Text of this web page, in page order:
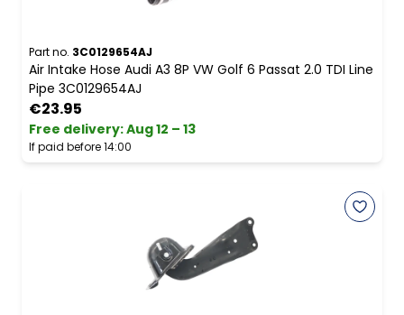
Part no. 3C0129654AJ
Air Intake Hose Audi A3 8P VW Golf 6 Passat 2.0 TDI Line
Pipe 3C0129654AJ
€23.95
Free delivery:Aug 12 – 13
If paid before 14:00